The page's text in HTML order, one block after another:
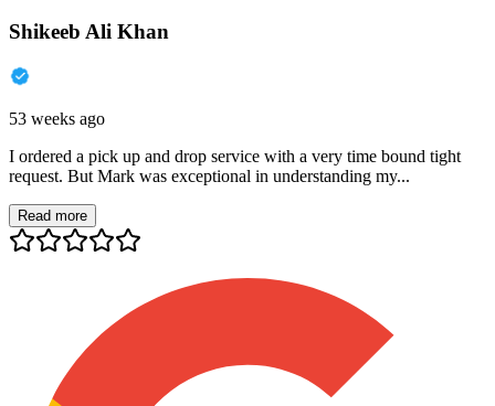
Shikeeb Ali Khan
53 weeks ago
I ordered a pick up and drop service with a very time bound tight
request. But Mark was exceptional in understanding my...
Read more